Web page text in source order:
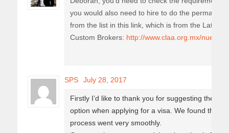
you would also need to hire to do the
from the list in this link, which is from the Latin
Custom Brokers: http://www.claa.org.mx/
SPS July 28, 2017
Firstly I’d like to thank you for suggesting the
option when applying for a visa. We found them
process went very smoothly.